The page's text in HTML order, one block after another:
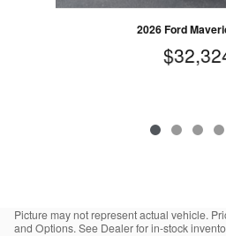
2026 Ford
Picture may not represent actual vehicle.
and Options. See Dealer for in-stock